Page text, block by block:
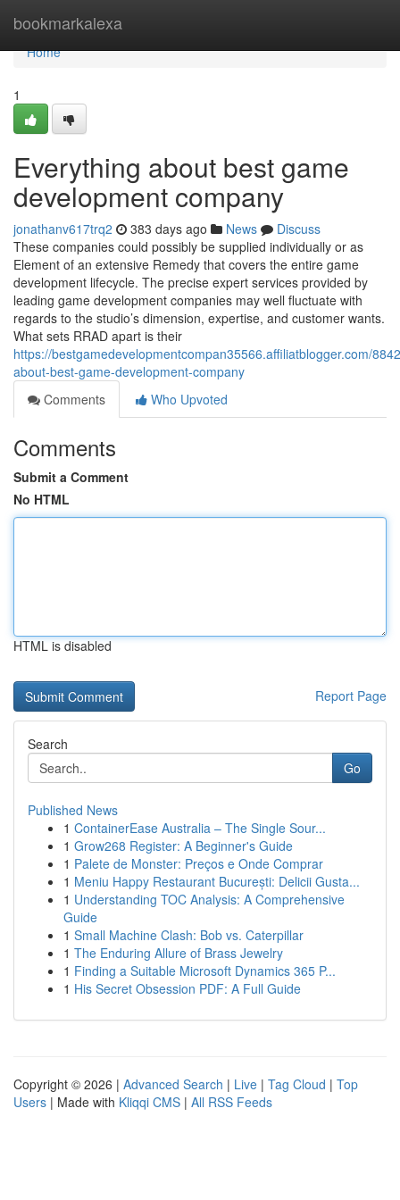
bookmarkalexa
Home
Home
1
Everything about best game
development company
jonathanv617trq2 383 days ago News
Discuss
These companies could possibly be supplied individually or as
Element of an extensive Remedy that covers the entire game
development lifecycle. The precise expert services provided by
leading game development companies may well fluctuate with
regards to the studio’s dimension, expertise, and customer wants.
What sets RRAD apart is their
https://bestgamedevelopmentcompan35566.affiliatblogger.com/
about-best-game-development-company
Comments
Who Upvoted
Comments
Submit a Comment
No HTML
HTML is disabled
Report Page
Search
Go
Published News
1 ContainerEase Australia – The Single Sour...
1 Grow268 Register: A Beginner's Guide
1 Palete de Monster: Preços e Onde Comprar
1 Meniu Happy Restaurant București: Delicii Gusta...
1 Understanding TOC Analysis: A Comprehensive
Guide
1 Small Machine Clash: Bob vs. Caterpillar
1 The Enduring Allure of Brass Jewelry
1 Finding a Suitable Microsoft Dynamics 365 P...
1 His Secret Obsession PDF: A Full Guide
Copyright © 2026 | Advanced Search | Live | Tag Cloud | Top
Users | Made with Kliqqi CMS | All RSS Feeds